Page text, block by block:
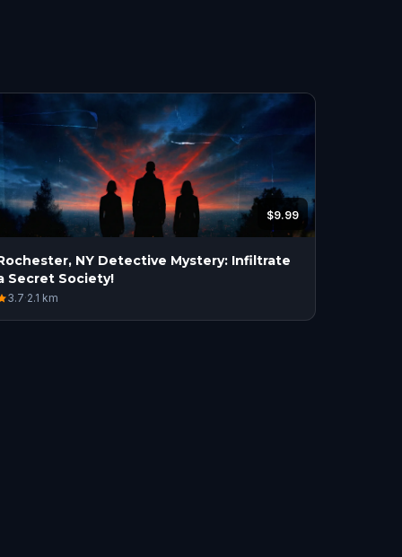
$9.99
NY Detective Mystery: Infiltrate
Secret Society!
3.7·2.1 km